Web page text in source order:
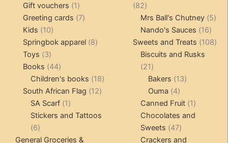
products
Gift vouchers 11
product
Greeting cards 77
Kids 1010
products
Springbok apparel 88
Toys 33
products
Books 4444
products
Children's books 1818
products
South African Flag 1212
SA Scarf 11
product
Stickers and Tattoos
66
products
General Groceries &
8282
products
Mrs Ball's Chutney 55
Nando's Sauces 1616
Sweets and Treats 108108
Biscuits and Rusks
2121
products
Bakers 1313
Ouma 44
products
Canned Fruit 11
product
Chocolates and
Sweets
4747
products
Crackers and